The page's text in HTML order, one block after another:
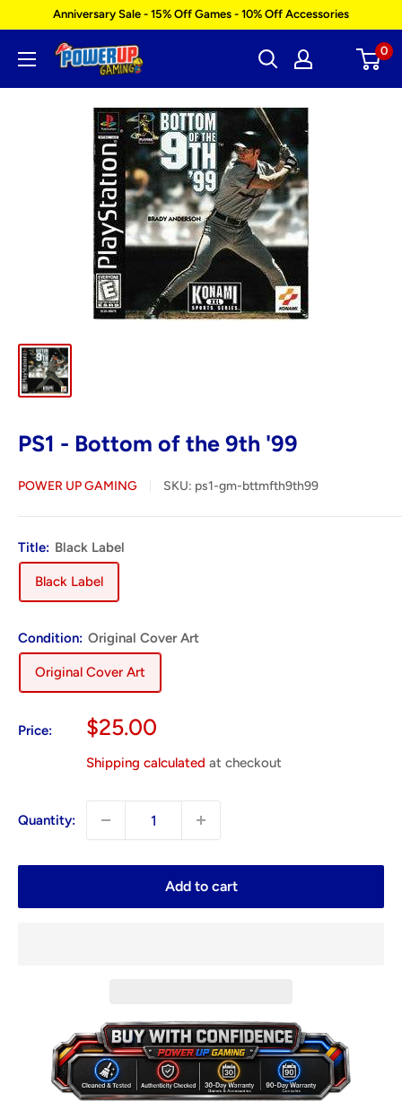
content
Anniversary Sale - 15% Off Games - 10% Off Accessories
Power
0
PS1 - Bottom of the 9th '99
POWER UP GAMING SKU: ps1-gm-bttmfth9th99
Title: Black Label
Black Label
Condition: Original Cover Art
Original Cover Art
Price:
Sale
$25.00
Shipping calculated at checkout
Quantity:
Add to cart